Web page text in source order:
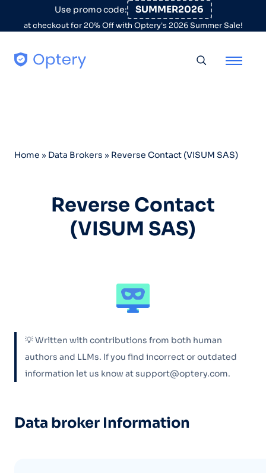
Skip to contentUse promo code: SUMMER2026
at checkout for 20% Off with Optery's 2026 Summer Sale!
Home » Data Brokers » Reverse Contact (VISUM SAS)
Reverse Contact
(VISUM SAS)
💡 Written with contributions from both human
authors and LLMs. If you find incorrect or outdated
information let us know at support@optery.com.
Data broker Information